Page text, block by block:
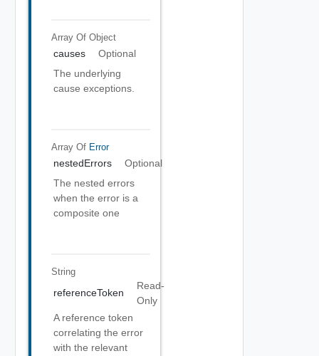
Array Of Object
causes
Optional
The underlying
cause exceptions.
Array Of Error
nestedErrors
Optional
The nested errors
when the error is a
composite one
String
referenceToken
Read-
Only
A reference token
correlating the error
with the relevant